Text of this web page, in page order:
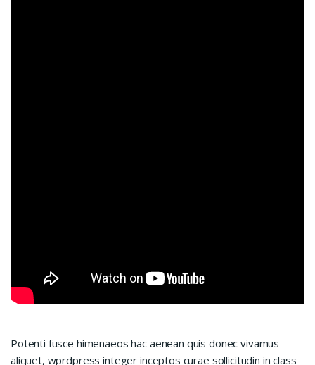
Potenti fusce himenaeos hac aenean quis donec vivamus
aliquet, wprdpress integer inceptos curae sollicitudin in class